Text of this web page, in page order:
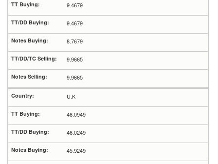
9.4679
9.4679
8.7679
9.9665
9.9665
U.K
46.0949
46.0249
45.9249